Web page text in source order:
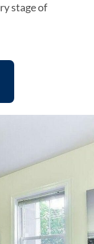
stage of